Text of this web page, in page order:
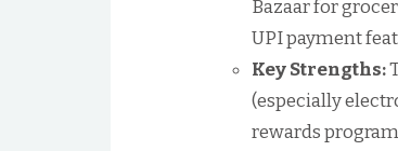
Bazaar for
UPI payment
Key Strengths:
(especially
rewards